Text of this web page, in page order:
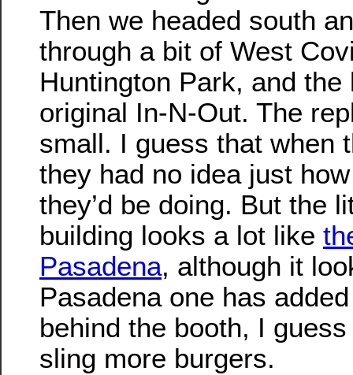
Then we headed south
through a bit of West
Huntington Park, and the
original In-N-Out. The
small. I guess that when
they had no idea just
they’d be doing. But the
building looks a lot like
Pasadena, although it
Pasadena one has
behind the booth, I
sling more burgers.